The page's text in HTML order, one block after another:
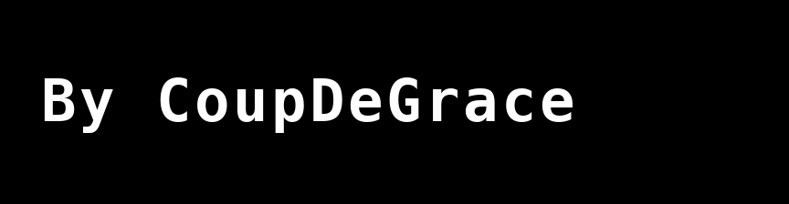
By CoupDeGrace